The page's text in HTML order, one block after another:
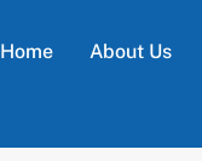
Home About Us